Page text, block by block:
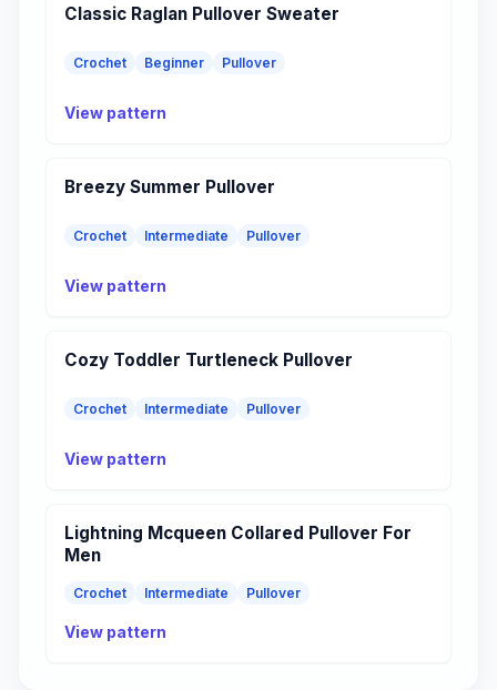
Classic Raglan Pullover Sweater
Crochet Beginner Pullover
View pattern
Breezy Summer Pullover
Crochet Intermediate Pullover
View pattern
Cozy Toddler Turtleneck Pullover
Crochet Intermediate Pullover
View pattern
Lightning Mcqueen Collared Pullover For
Men
Crochet Intermediate Pullover
View pattern